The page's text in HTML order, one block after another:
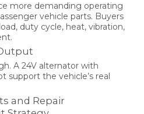
more demanding operating
vehicle parts. Buyers
duty cycle, heat, vibration,
A 24V alternator with
support the vehicle’s real
and Repair